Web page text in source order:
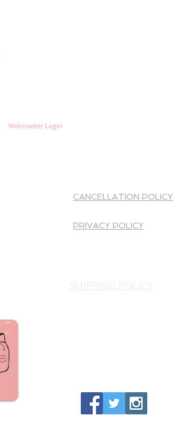
Webmaster Login
CANCELLATION POLICY
PRIVACY POLICY